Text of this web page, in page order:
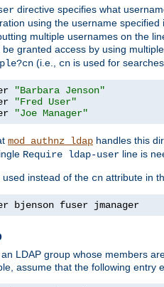
directive specifies what
using the username specified
multiple usernames on the
granted access by using multiple
(i.e., cn is used for
"Barbara Jenson"
"Fred User"
"Joe Manager"
mod_authnz_ldap handles this
Require ldap-user line is
instead of the cn attribute in
bjenson fuser jmanager
LDAP group whose members
assume that the following entry